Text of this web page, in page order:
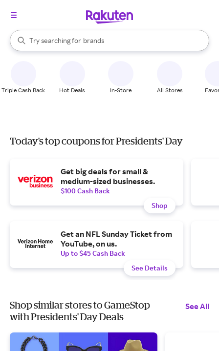
Search Rakuten
Try searching for
stores
brands
groceries
When autocomplete results are available, use the up and down
Triple Cash Back Hot Deals In-Store All Stores
Today's top coupons for Presidents' Day
Get big deals for small &
medium-sized businesses.
$100 Cash Back
Shop
Get an NFL Sunday Ticket from
YouTube, on us.
Up to $45 Cash Back
See Details
Shop similar stores to GameStop
with Presidents' Day Deals
See All